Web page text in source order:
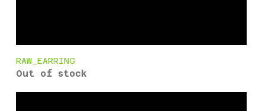
RAW_EARRING
Out of stock